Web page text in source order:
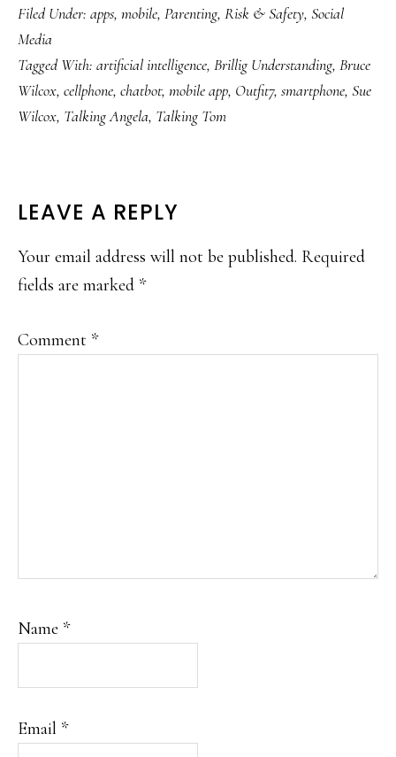
Filed Under: apps, mobile, Parenting, Risk & Safety, Social
Media
Tagged With: artificial intelligence, Brillig Understanding, Bruce
Wilcox, cellphone, chatbot, mobile app, Outfit7, smartphone, Sue
Wilcox, Talking Angela, Talking Tom
READER
INTERACTIONS
LEAVE A REPLY
Your email address will not be published. Required
fields are marked *
Comment *
Name *
Email *